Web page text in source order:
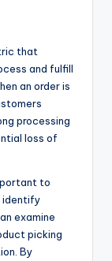
that
and fulfill
an order is
processing
loss of
to
identify
examine
picking
By